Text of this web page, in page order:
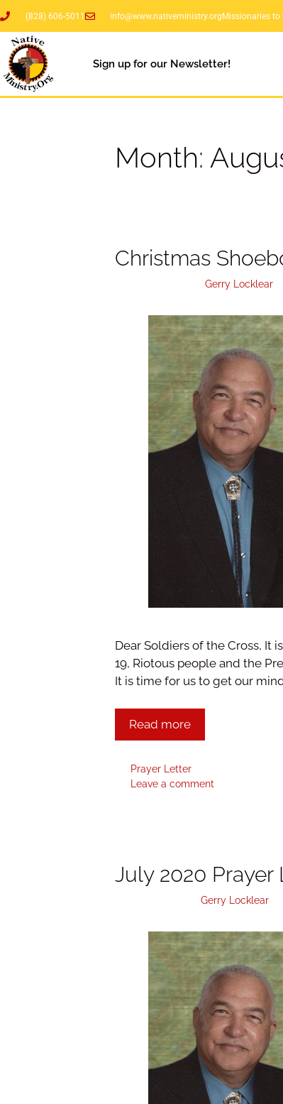
(828) 606-5011 info@www.nativeministry.orgMissionaries to
Sign up for our Newsletter!
Month:
Christmas
Gerry Locklear
Dear Soldiers of the Cross, It
19, Riotous people and the
It is time for us to get our
Read more
Prayer Letter
Leave a comment
July 2020 Prayer
Gerry Locklear